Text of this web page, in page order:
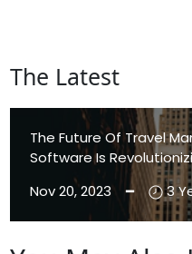
The Latest
The Future Of Travel
Software Is
Nov 20, 2023 ━
3